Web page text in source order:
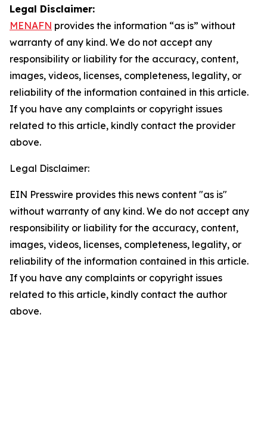
Legal Disclaimer:
MENAFN provides the information “as is” without
warranty of any kind. We do not accept any
responsibility or liability for the accuracy, content,
images, videos, licenses, completeness, legality, or
reliability of the information contained in this article.
If you have any complaints or copyright issues
related to this article, kindly contact the provider
above.
Legal Disclaimer:
EIN Presswire provides this news content "as is"
without warranty of any kind. We do not accept any
responsibility or liability for the accuracy, content,
images, videos, licenses, completeness, legality, or
reliability of the information contained in this article.
If you have any complaints or copyright issues
related to this article, kindly contact the author
above.